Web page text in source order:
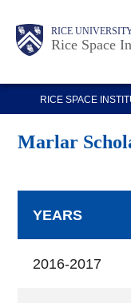
content
Body RICE
Rice Space
Nav
RICE SPACE
Marlar
YEARS
2016-2017